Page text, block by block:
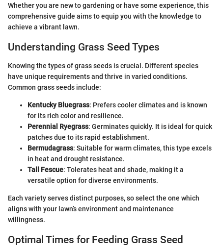
Whether you are new to gardening or have some experience, this
comprehensive guide aims to equip you with the knowledge to
achieve a vibrant lawn.
Understanding Grass Seed Types
Knowing the types of grass seeds is crucial. Different species
have unique requirements and thrive in varied conditions.
Common grass seeds include:
Kentucky Bluegrass: Prefers cooler climates and is known
for its rich color and resilience.
Perennial Ryegrass: Germinates quickly. It is ideal for quick
patches due to its rapid establishment.
Bermudagrass: Suitable for warm climates, this type excels
in heat and drought resistance.
Tall Fescue: Tolerates heat and shade, making it a
versatile option for diverse environments.
Each variety serves distinct purposes, so select the one which
aligns with your lawn’s environment and maintenance
willingness.
Optimal Times for Feeding Grass Seed